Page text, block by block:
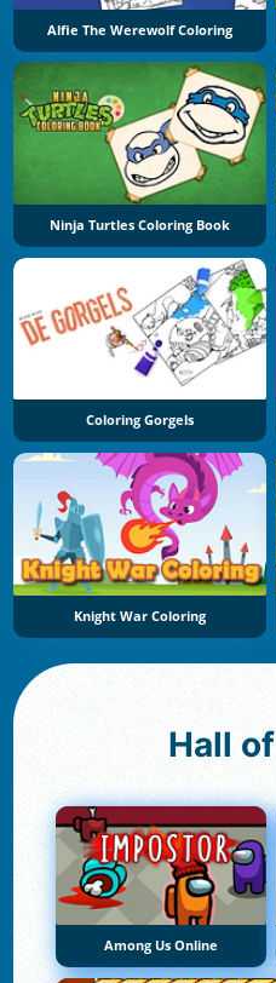
Alfie The Werewolf Coloring
Ninja Turtles Coloring Book
Coloring Gorgels
Knight War Coloring
Hall of
Among Us Online